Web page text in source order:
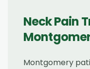
Neck Pain
Montgomery